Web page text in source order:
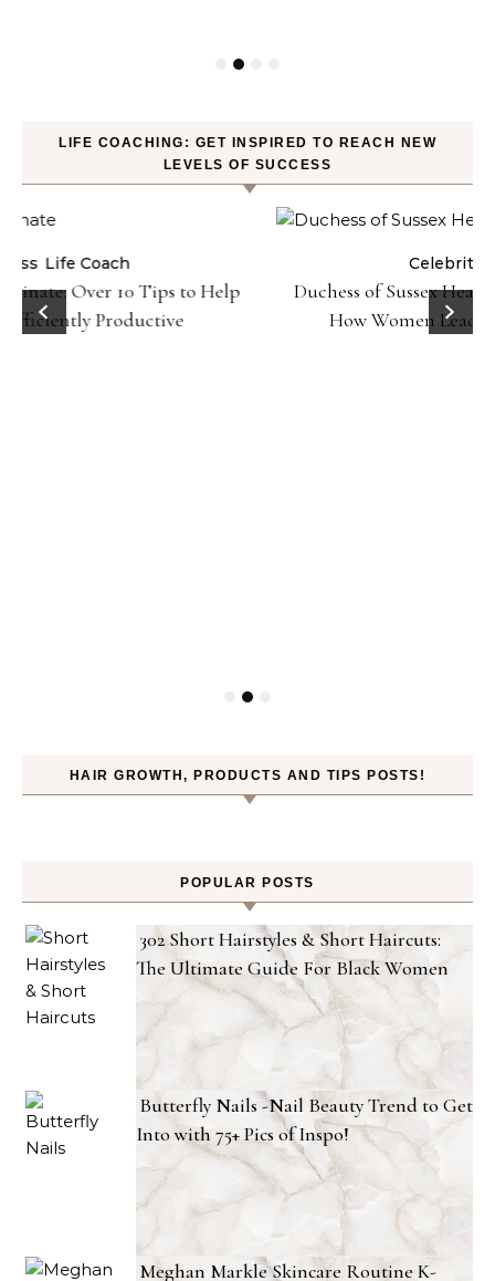
LIFE COACHING: GET INSPIRED TO REACH NEW
LEVELS OF SUCCESS
Duchess of Sussex Headlines SXSW Opening Panel:
How Women Lead On and Off the Screen
HAIR GROWTH, PRODUCTS AND TIPS POSTS!
POPULAR POSTS
302 Short Hairstyles & Short Haircuts:
The Ultimate Guide For Black Women
Butterfly Nails -Nail Beauty Trend to Get
Into with 75+ Pics of Inspo!
Meghan Markle Skincare Routine K-